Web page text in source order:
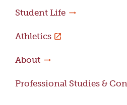
Student Life
Athletics
About
Professional Studies &